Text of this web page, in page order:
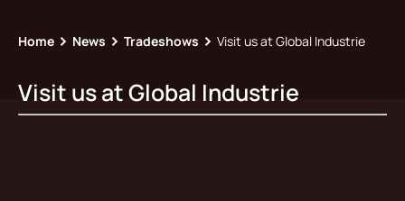
Home News Tradeshows Visit us at Global Industrie
Visit us at Global Industrie